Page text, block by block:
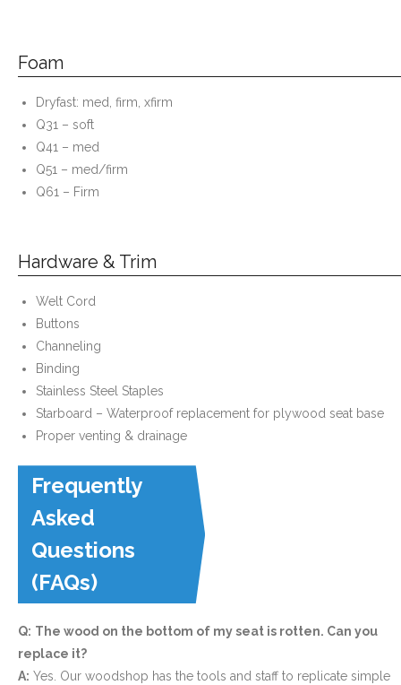
Foam
Dryfast: med, firm, xfirm
Q31 – soft
Q41 – med
Q51 – med/firm
Q61 – Firm
Hardware & Trim
Welt Cord
Buttons
Channeling
Binding
Stainless Steel Staples
Starboard – Waterproof replacement for plywood seat base
Proper venting & drainage
Frequently
Asked
Questions
(FAQs)
Q: The wood on the bottom of my seat is rotten. Can you
replace it?
A: Yes. Our woodshop has the tools and staff to replicate simple